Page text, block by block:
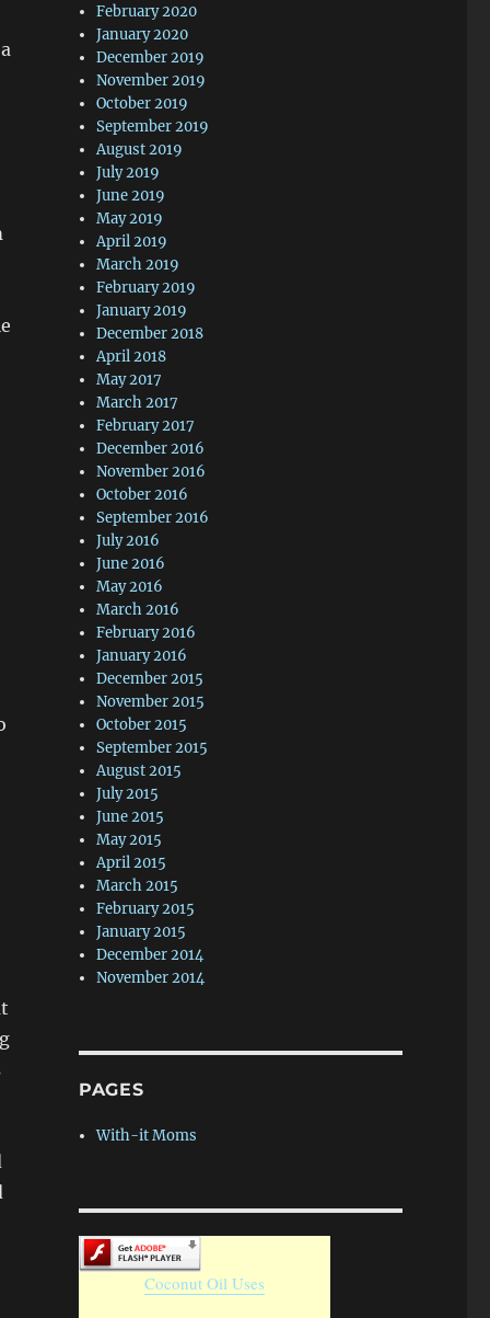
February 2020
January 2020
December 2019
November 2019
October 2019
September 2019
August 2019
July 2019
June 2019
May 2019
April 2019
March 2019
February 2019
January 2019
December 2018
April 2018
May 2017
March 2017
February 2017
December 2016
November 2016
October 2016
September 2016
July 2016
June 2016
May 2016
March 2016
February 2016
January 2016
December 2015
November 2015
October 2015
September 2015
August 2015
July 2015
June 2015
May 2015
April 2015
March 2015
February 2015
January 2015
December 2014
November 2014
PAGES
With-it Moms
Coconut Oil Uses